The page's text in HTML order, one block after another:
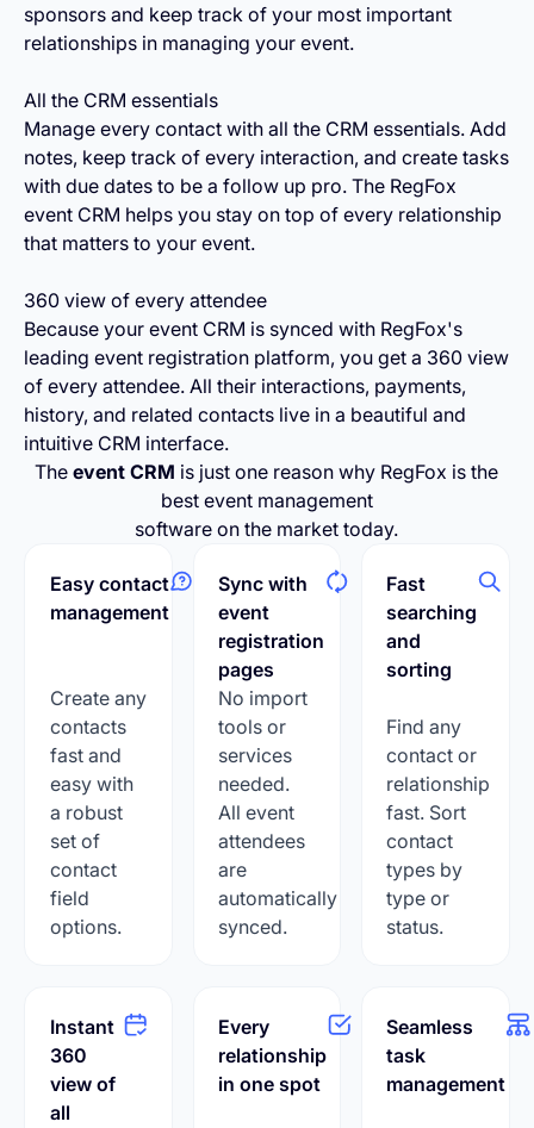
sponsors and keep track of your most important
relationships in managing your event.
All the CRM essentials
Manage every contact with all the CRM essentials. Add
notes, keep track of every interaction, and create tasks
with due dates to be a follow up pro. The RegFox
event CRM helps you stay on top of every relationship
that matters to your event.
360 view of every attendee
Because your event CRM is synced with RegFox's
leading event registration platform, you get a 360 view
of every attendee. All their interactions, payments,
history, and related contacts live in a beautiful and
intuitive CRM interface.
Theevent CRM is just one reason why RegFox is the
best event management
software on the market today.
Easy contact
management
Create any
contacts
fast and
easy with
a robust
set of
contact
field
options.
Sync with
event
registration
pages
No import
tools or
services
needed.
All event
attendees
are
automatically
synced.
Fast
searching
and
sorting
Find any
contact or
relationship
fast. Sort
contact
types by
type or
status.
Instant
360
view of
all
Every
relationship
in one spot
Seamless
task
management